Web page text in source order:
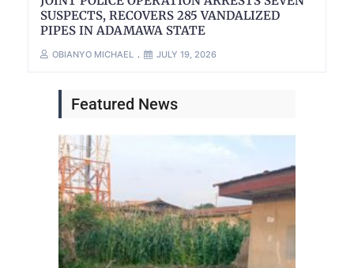
SUSPECTS, RECOVERS 285 VANDALIZED
PIPES IN ADAMAWA STATE
OBIANYO MICHAEL JULY 19, 2026
Featured News